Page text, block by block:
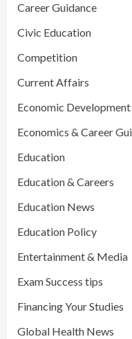
Career Guidance
Civic Education
Competition
Current Affairs
Economic Development
Economics & Career
Education
Education & Careers
Education News
Education Policy
Entertainment & Media
Exam Success tips
Financing Your Studies
Global Health News